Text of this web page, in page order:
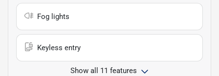
Fog lights
Keyless entry
Show all 11 features